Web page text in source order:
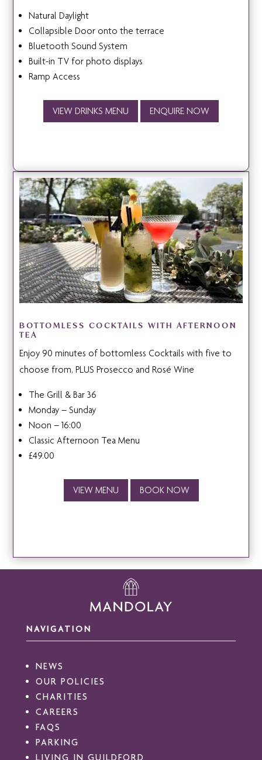
Natural Daylight
Collapsible Door onto the terrace
Bluetooth Sound System
Built-in TV for photo displays
Ramp Access
VIEW DRINKS MENU ENQUIRE NOW
BOTTOMLESS COCKTAILS WITH AFTERNOON
TEA
Enjoy 90 minutes of bottomless Cocktails with five to
choose from, PLUS Prosecco and Rosé Wine
The Grill & Bar 36
Monday – Sunday
Noon – 16:00
Classic Afternoon Tea Menu
£49.00
VIEW MENU BOOK NOW
NAVIGATION
NEWS
OUR POLICIES
CHARITIES
CAREERS
FAQS
PARKING
LIVING IN GUILDFORD